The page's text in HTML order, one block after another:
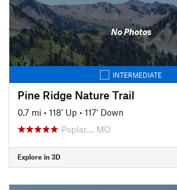
No Photos
INTERMEDIATE
Pine Ridge Nature Trail
0.7 mi • 118' Up • 117' Down
Poplar…, MO
Explore in 3D